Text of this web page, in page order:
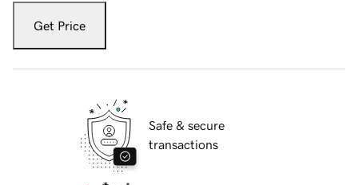
Get Price
Safe & secure
transactions